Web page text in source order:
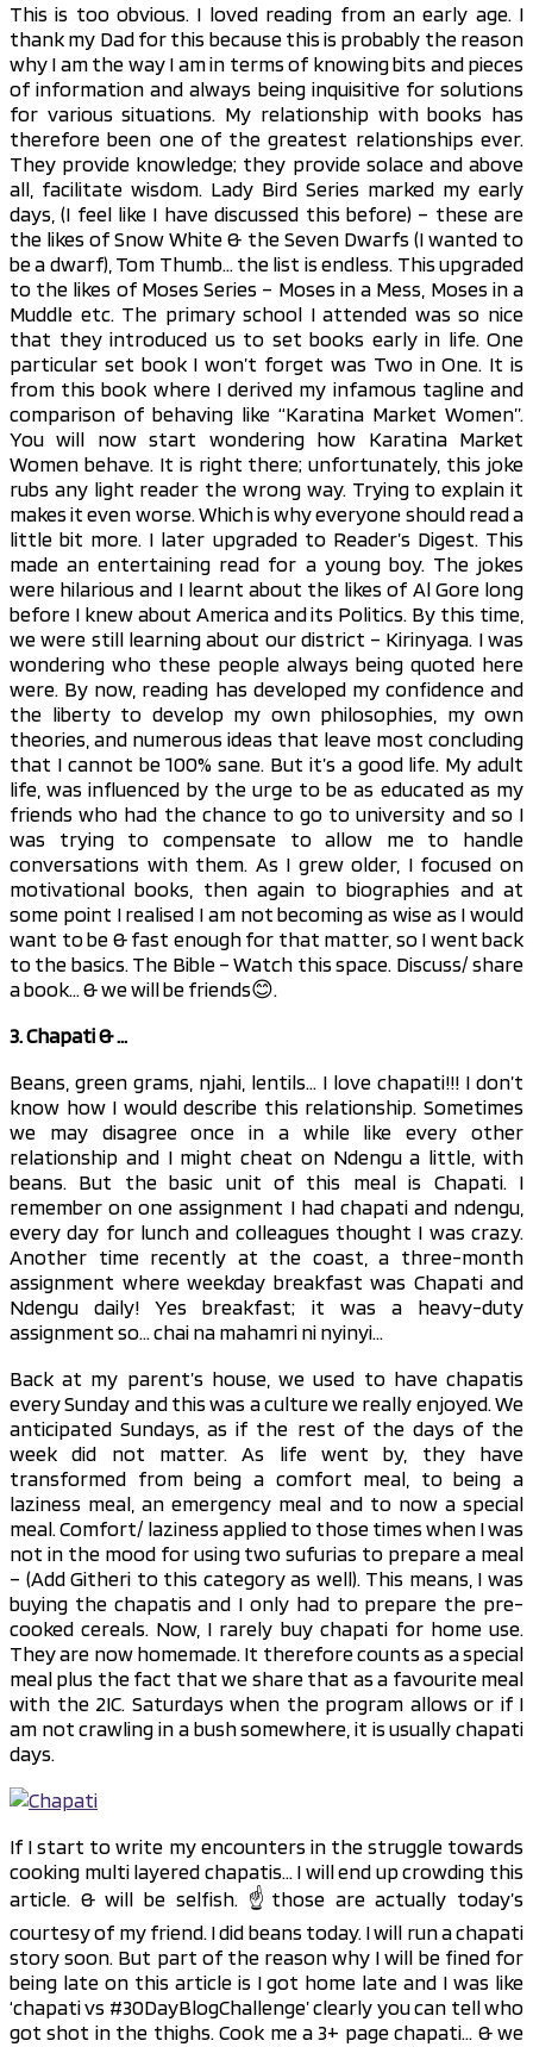
This is too obvious. I loved reading from an early age. I
thank my Dad for this because this is probably the reason
why I am the way I am in terms of knowing bits and pieces
of information and always being inquisitive for solutions
for various situations. My relationship with books has
therefore been one of the greatest relationships ever.
They provide knowledge; they provide solace and above
all, facilitate wisdom. Lady Bird Series marked my early
days, (I feel like I have discussed this before) – these are
the likes of Snow White & the Seven Dwarfs (I wanted to
be a dwarf), Tom Thumb… the list is endless. This upgraded
to the likes of Moses Series – Moses in a Mess, Moses in a
Muddle etc. The primary school I attended was so nice
that they introduced us to set books early in life. One
particular set book I won’t forget was Two in One. It is
from this book where I derived my infamous tagline and
comparison of behaving like “Karatina Market Women”.
You will now start wondering how Karatina Market
Women behave. It is right there; unfortunately, this joke
rubs any light reader the wrong way. Trying to explain it
makes it even worse. Which is why everyone should read a
little bit more. I later upgraded to Reader’s Digest. This
made an entertaining read for a young boy. The jokes
were hilarious and I learnt about the likes of Al Gore long
before I knew about America and its Politics. By this time,
we were still learning about our district – Kirinyaga. I was
wondering who these people always being quoted here
were. By now, reading has developed my confidence and
the liberty to develop my own philosophies, my own
theories, and numerous ideas that leave most concluding
that I cannot be 100% sane. But it’s a good life. My adult
life, was influenced by the urge to be as educated as my
friends who had the chance to go to university and so I
was trying to compensate to allow me to handle
conversations with them. As I grew older, I focused on
motivational books, then again to biographies and at
some point I realised I am not becoming as wise as I would
want to be & fast enough for that matter, so I went back
to the basics. The Bible – Watch this space. Discuss/ share
a book… & we will be friends😊.
3. Chapati & …
Beans, green grams, njahi, lentils… I love chapati!!! I don’t
know how I would describe this relationship. Sometimes
we may disagree once in a while like every other
relationship and I might cheat on Ndengu a little, with
beans. But the basic unit of this meal is Chapati. I
remember on one assignment I had chapati and ndengu,
every day for lunch and colleagues thought I was crazy.
Another time recently at the coast, a three-month
assignment where weekday breakfast was Chapati and
Ndengu daily! Yes breakfast; it was a heavy-duty
assignment so… chai na mahamri ni nyinyi…
Back at my parent’s house, we used to have chapatis
every Sunday and this was a culture we really enjoyed. We
anticipated Sundays, as if the rest of the days of the
week did not matter. As life went by, they have
transformed from being a comfort meal, to being a
laziness meal, an emergency meal and to now a special
meal. Comfort/ laziness applied to those times when I was
not in the mood for using two sufurias to prepare a meal
– (Add Githeri to this category as well). This means, I was
buying the chapatis and I only had to prepare the pre-
cooked cereals. Now, I rarely buy chapati for home use.
They are now homemade. It therefore counts as a special
meal plus the fact that we share that as a favourite meal
with the 2IC. Saturdays when the program allows or if I
am not crawling in a bush somewhere, it is usually chapati
days.
If I start to write my encounters in the struggle towards
cooking multi layered chapatis… I will end up crowding this
article. & will be selfish. ☝️those are actually today’s
courtesy of my friend. I did beans today. I will run a chapati
story soon. But part of the reason why I will be fined for
being late on this article is I got home late and I was like
‘chapati vs #30DayBlogChallenge’ clearly you can tell who
got shot in the thighs. Cook me a 3+ page chapati… & we